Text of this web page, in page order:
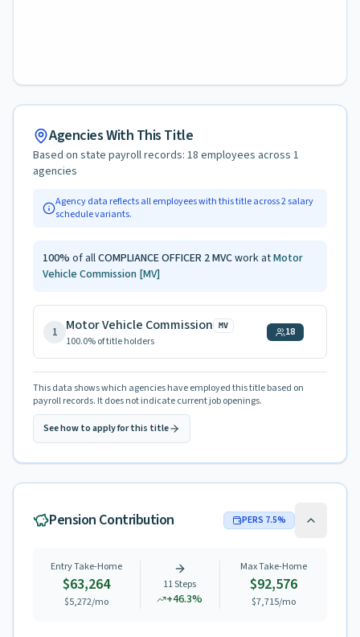
Agencies With This Title
Based on state payroll records: 18 employees across 1
agencies
Agency data reflects all employees with this title across2salary
schedule variants.
100% of allCOMPLIANCE OFFICER 2 MVCwork atMotor
Vehicle Commission [MV]
1 Motor Vehicle Commission MV
100.0% of title holders
18
This data shows which agencies have employed this title based on
payroll records. It does not indicate current job openings.
See how to apply for this title
Pension Contribution PERS 7.5%
Entry Take-Home
$63,264
$5,272/mo
11Steps
+46.3%
Max Take-Home
$92,576
$7,715/mo